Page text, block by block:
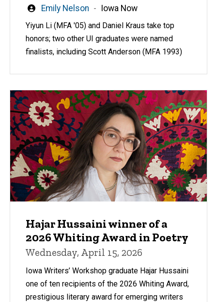
Written
by
Emily Nelson Iowa Now
Yiyun Li (MFA '05) and Daniel Kraus take top
honors; two other UI graduates were named
finalists, including Scott Anderson (MFA 1993)
Hajar Hussaini winner of a
2026 Whiting Award in Poetry
Wednesday, April 15, 2026
Iowa Writers’ Workshop graduate Hajar Hussaini
one of ten recipients of the 2026 Whiting Award,
prestigious literary award for emerging writers